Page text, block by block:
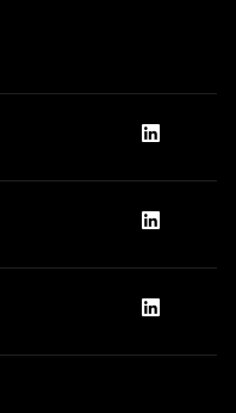
LinkedIn
LinkedIn
LinkedIn